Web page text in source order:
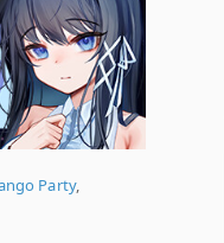
Party,